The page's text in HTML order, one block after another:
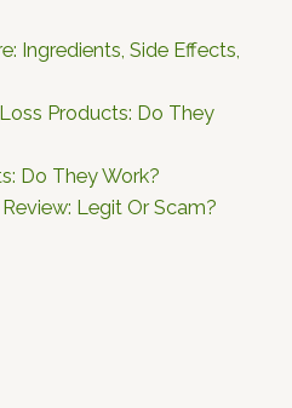
Ingredients, Side Effects,
Products: Do They
Do They Work?
Legit Or Scam?